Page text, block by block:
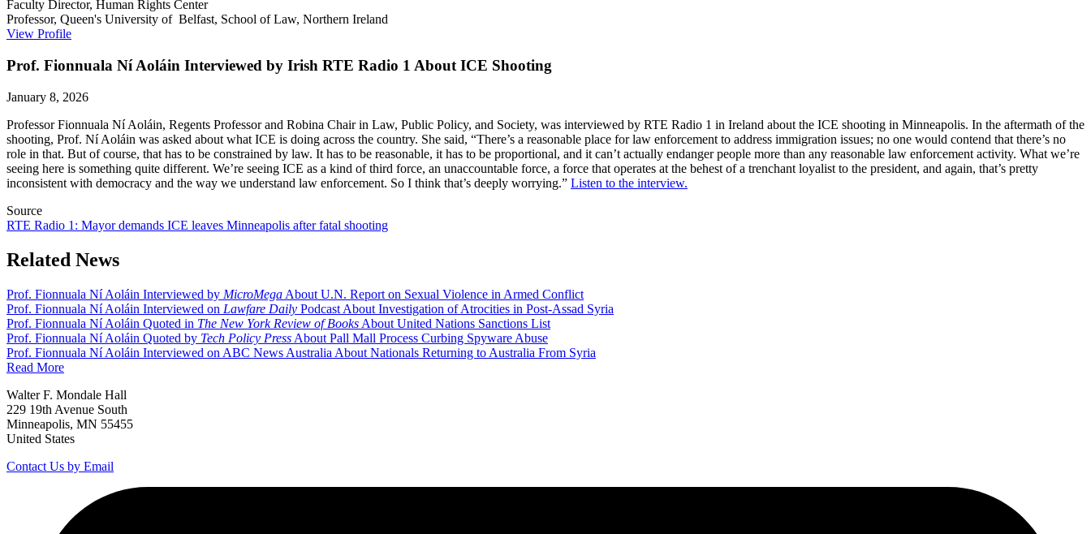
Faculty Director, Human Rights Center
Professor, Queen's University of Belfast, School of Law, Northern Ireland
View Profile
Prof. Fionnuala Ní Aoláin Interviewed by Irish RTE Radio 1 About ICE Shooting
January 8, 2026
Professor Fionnuala Ní Aoláin, Regents Professor and Robina Chair in Law, Public Policy, and Society, was interviewed by RTE Radio 1 in Ireland about the ICE shooting in Minneapolis. In the aftermath of the
shooting, Prof. Ní Aoláin was asked about what ICE is doing across the country. She said, “There’s a reasonable place for law enforcement to address immigration issues; no one would contend that there’s no
role in that. But of course, that has to be constrained by law. It has to be reasonable, it has to be proportional, and it can’t actually endanger people more than any reasonable law enforcement activity. What we’re
seeing here is something quite different. We’re seeing ICE as a kind of third force, an unaccountable force, a force that operates at the behest of a trenchant loyalist to the president, and again, that’s pretty
inconsistent with democracy and the way we understand law enforcement. So I think that’s deeply worrying.” Listen to the interview.
Source
RTE Radio 1: Mayor demands ICE leaves Minneapolis after fatal shooting
Related News
Prof. Fionnuala Ní Aoláin Interviewed by MicroMega About U.N. Report on Sexual Violence in Armed Conflict
Prof. Fionnuala Ní Aoláin Interviewed on Lawfare Daily Podcast About Investigation of Atrocities in Post-Assad Syria
Prof. Fionnuala Ní Aoláin Quoted in The New York Review of Books About United Nations Sanctions List
Prof. Fionnuala Ní Aoláin Quoted by Tech Policy Press About Pall Mall Process Curbing Spyware Abuse
Prof. Fionnuala Ní Aoláin Interviewed on ABC News Australia About Nationals Returning to Australia From Syria
Read More
Walter F. Mondale Hall
229 19th Avenue South
Minneapolis, MN 55455
United States
Contact Us by Email